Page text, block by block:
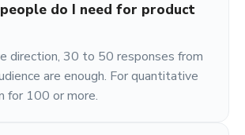
do I need for product
direction, 30 to 50 responses from
are enough. For quantitative
for 100 or more.